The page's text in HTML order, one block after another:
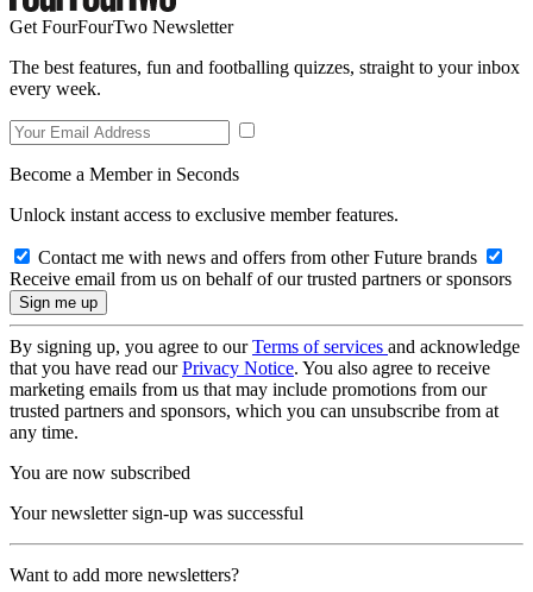
Get FourFourTwo Newsletter
The best features, fun and footballing quizzes, straight to your inbox
every week.
Become a Member in Seconds
Unlock instant access to exclusive member features.
Contact me with news and offers from other Future brands
Receive email from us on behalf of our trusted partners or sponsors
By signing up, you agree to ourTerms of services and acknowledge
that you have read ourPrivacy Notice. You also agree to receive
marketing emails from us that may include promotions from our
trusted partners and sponsors, which you can unsubscribe from at
any time.
You are now subscribed
Your newsletter sign-up was successful
Want to add more newsletters?